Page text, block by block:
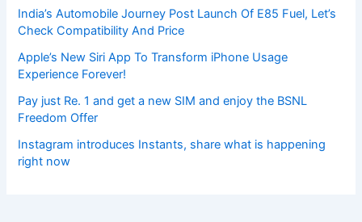
India’s Automobile Journey Post Launch Of E85 Fuel, Let’s
Check Compatibility And Price
Apple’s New Siri App To Transform iPhone Usage
Experience Forever!
Pay just Re. 1 and get a new SIM and enjoy the BSNL
Freedom Offer
Instagram introduces Instants, share what is happening
right now